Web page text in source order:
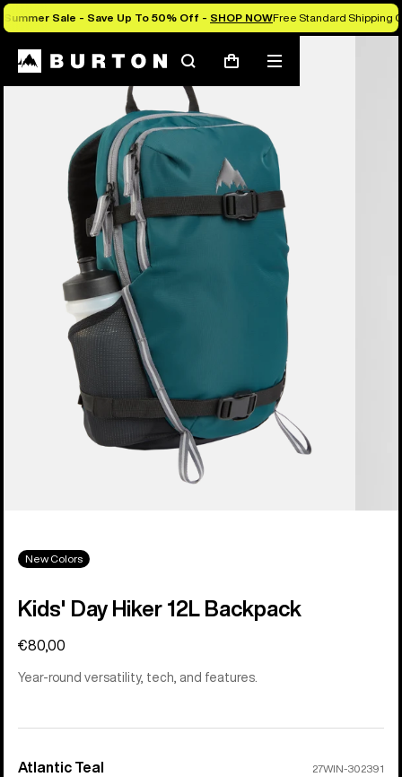
Summer Sale - Save Up To 50% Off - SHOP NOWFree Standard Shipping
SearchCart
Mobile
menu
New Colors
Kids' Day Hiker 12L Backpack
€80,00
Year-round versatility, tech, and features.
Color
Atlantic Teal 27WIN-302391